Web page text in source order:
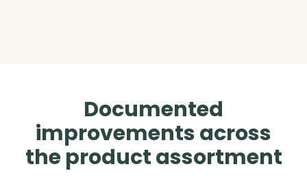
Documented
improvements across
the product assortment